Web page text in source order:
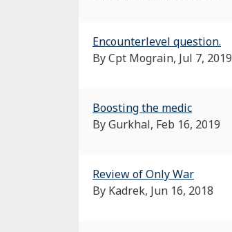
Encounterlevel question.
By Cpt Mograin, Jul 7, 2019
Boosting the medic
By Gurkhal, Feb 16, 2019
Review of Only War
By Kadrek, Jun 16, 2018